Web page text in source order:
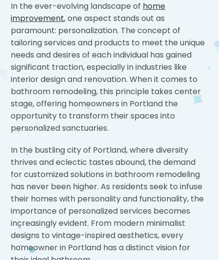
In the ever-evolving landscape of home
improvement, one aspect stands out as
paramount: personalization. The concept of
tailoring services and products to meet the unique
needs and desires of each individual has gained
significant traction, especially in industries like
interior design and renovation. When it comes to
bathroom remodeling, this principle takes center
stage, offering homeowners in Portland the
opportunity to transform their spaces into
personalized sanctuaries.
In the bustling city of Portland, where diversity
thrives and eclectic tastes abound, the demand
for customized solutions in bathroom remodeling
has never been higher. As residents seek to infuse
their homes with personality and functionality, the
importance of personalized services becomes
increasingly evident. From modern minimalist
designs to vintage-inspired aesthetics, every
homeowner in Portland has a distinct vision for